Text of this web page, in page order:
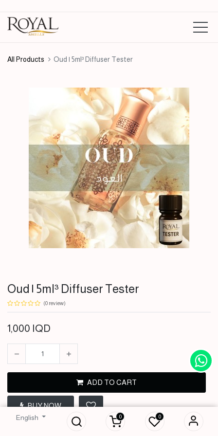
English 0 0
All Products Oud | 5ml³ Diffuser Tester
Oud | 5ml³ Diffuser Tester
(0 review)
1,000 IQD
ADD TO CART
BUY NOW
Oud | 5ml³ Diffuser
Tester
IQD